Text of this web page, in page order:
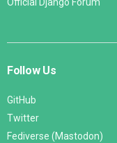
Official Django Forum
Follow Us
GitHub
Twitter
Fediverse (Mastodon)